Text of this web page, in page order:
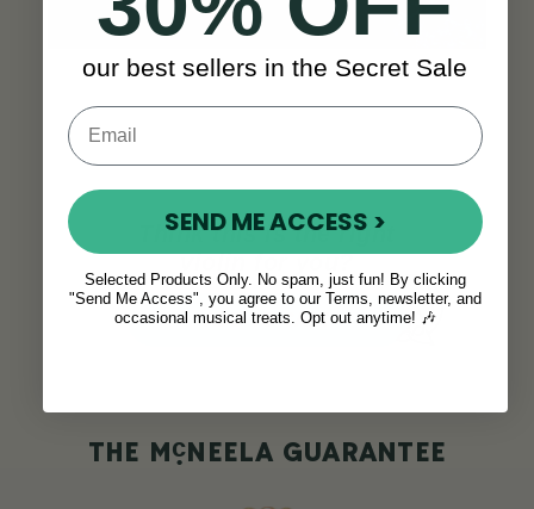
Think this is the right
violin for you?
ADD TO CART
THE McNEELA GUARANTEE
our best sellers in the Secret Sale
SEND ME ACCESS >
Selected Products Only. No spam, just fun! By clicking
"Send Me Access", you agree to our Terms, newsletter, and
occasional musical treats. Opt out anytime! 🎶